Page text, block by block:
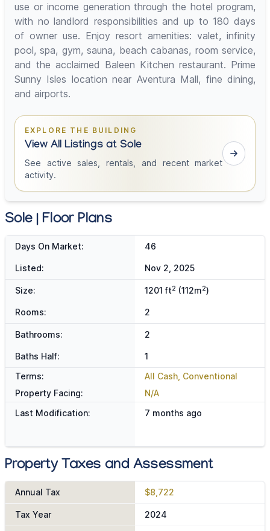
use or income generation through the hotel program,
with no landlord responsibilities and up to 180 days
of owner use. Enjoy resort amenities: valet, infinity
pool, spa, gym, sauna, beach cabanas, room service,
and the acclaimed Baleen Kitchen restaurant. Prime
Sunny Isles location near Aventura Mall, fine dining,
and airports.
EXPLORE THE BUILDING
View All Listings at Sole
See active sales, rentals, and recent market
activity.
Sole | Floor Plans
Days On Market: 46
Listed: Nov 2, 2025
Size: 1201 ft2 (112m2)
Rooms: 2
Bathrooms: 2
Baths Half:
1
Terms:
All Cash, Conventional
Property Facing:
N/A
Last Modification:
7 months ago
Property Taxes and Assessment
Annual Tax $8,722
Tax Year 2024